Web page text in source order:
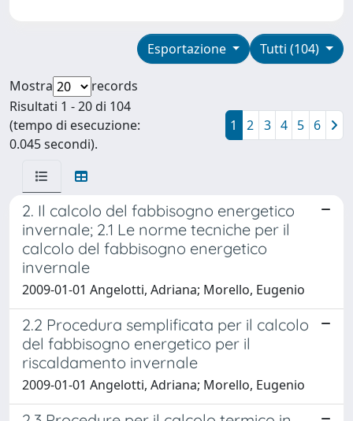
Tutti (104)
Esportazione
Mostra
records
Risultati 1 - 20 di 104
(tempo di esecuzione:
0.045 secondi).
1 2 3 4 5 6
2. Il calcolo del fabbisogno energetico
invernale; 2.1 Le norme tecniche per il
calcolo del fabbisogno energetico
invernale
2009-01-01 Angelotti, Adriana; Morello, Eugenio
2.2 Procedura semplificata per il calcolo
del fabbisogno energetico per il
riscaldamento invernale
2009-01-01 Angelotti, Adriana; Morello, Eugenio